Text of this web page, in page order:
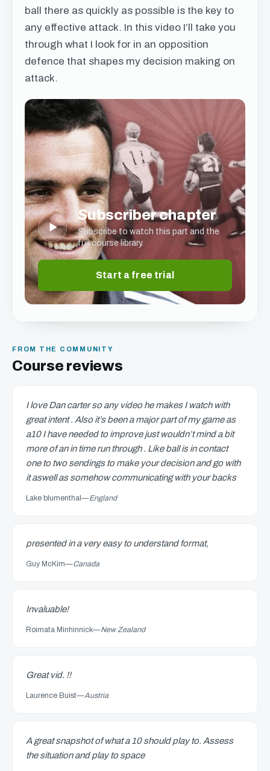
ball there as quickly as possible is the key to
any effective attack. In this video I’ll take you
through what I look for in an opposition
defence that shapes my decision making on
attack.
▶
Subscriber chapter
Subscribe to watch this part and the
full course library.
Start a free trial
FROM THE COMMUNITY
Course reviews
I love Dan carter so any video he makes I watch with
great intent . Also it’s been a major part of my game as
a10 I have needed to improve just wouldn’t mind a bit
more of an in time run through . Like ball is in contact
one to two sendings to make your decision and go with
it aswell as somehow communicating with your backs
Lake blumenthal —England
presented in a very easy to understand format,
Guy McKim—Canada
Invaluable!
Roimata Minhinnick—New Zealand
Great vid. !!
Laurence Buist—Austria
A great snapshot of what a 10 should play to. Assess
the situation and play to space